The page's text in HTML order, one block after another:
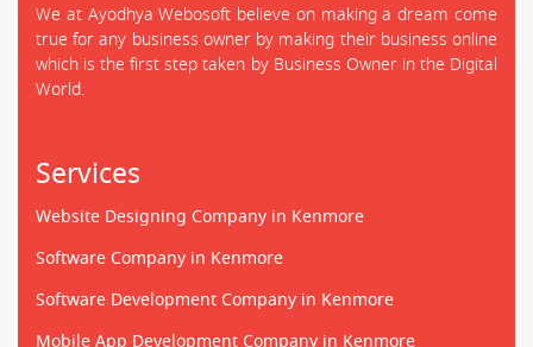
We at Ayodhya Webosoft believe on making a dream come
true for any business owner by making their business online
which is the first step taken by Business Owner in the Digital
World.
Services
Website Designing Company in Kenmore
Software Company in Kenmore
Software Development Company in Kenmore
Mobile App Development Company in Kenmore